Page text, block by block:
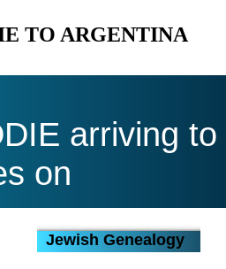
TO ARGENTINA
arriving to
on
Jewish Genealogy